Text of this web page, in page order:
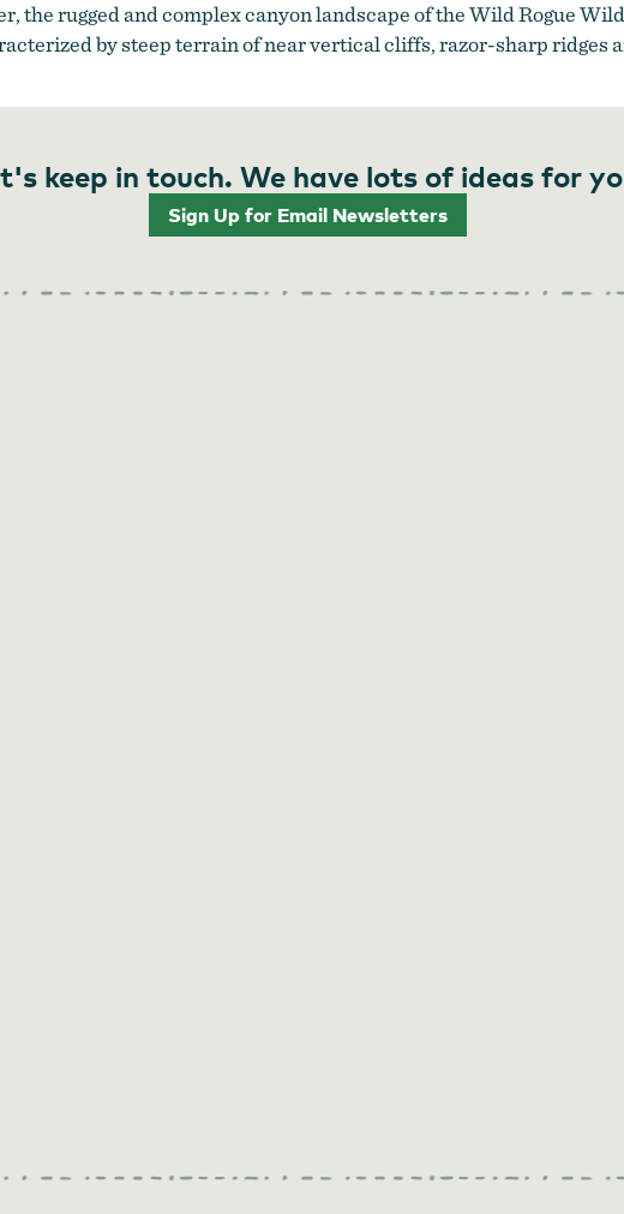
the rugged and complex canyon landscape of the Wild Rogue
by steep terrain of near vertical cliffs, razor-sharp ridges
keep in touch. We have lots of ideas for
Sign Up for Email Newsletters